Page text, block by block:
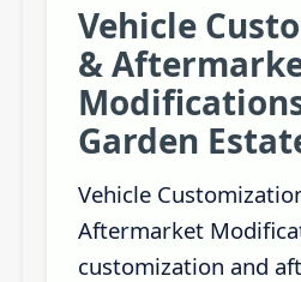
Vehicle
&
Garden
Vehicle
Aftermarket
customization and